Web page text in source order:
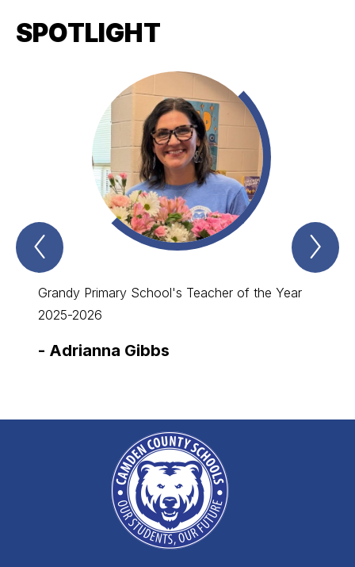
SPOTLIGHT
Previous
Spotlight
Grandy Primary School's Teacher of the Year
2025-2026
- Adrianna Gibbs